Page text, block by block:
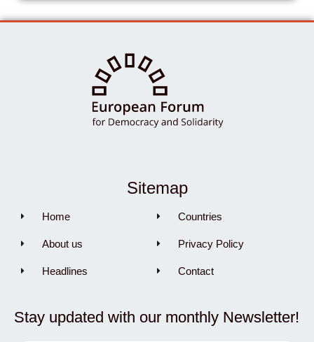
Sitemap
Home
About us
Headlines
Countries
Privacy Policy
Contact
Stay updated with our monthly Newsletter!